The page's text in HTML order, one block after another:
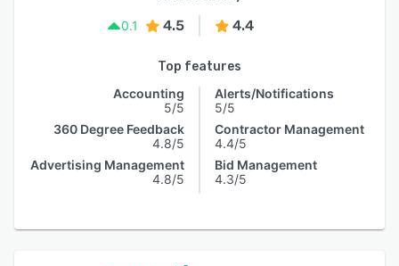
0.1
4.5 4.4
Top features
Accounting
5/5
360 Degree Feedback
4.8/5
Advertising Management
4.8/5
Alerts/Notifications
5/5
Contractor Management
4.4/5
Bid Management
4.3/5